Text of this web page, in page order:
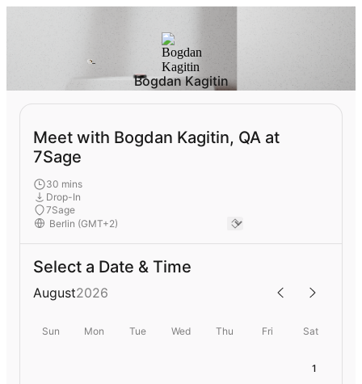
Bogdan Kagitin
Meet with Bogdan Kagitin, QA at
7Sage
30 mins
Drop-In
7Sage
Select a Date & Time
August2026
Sun Mon Tue Wed Thu Fri Sat
1